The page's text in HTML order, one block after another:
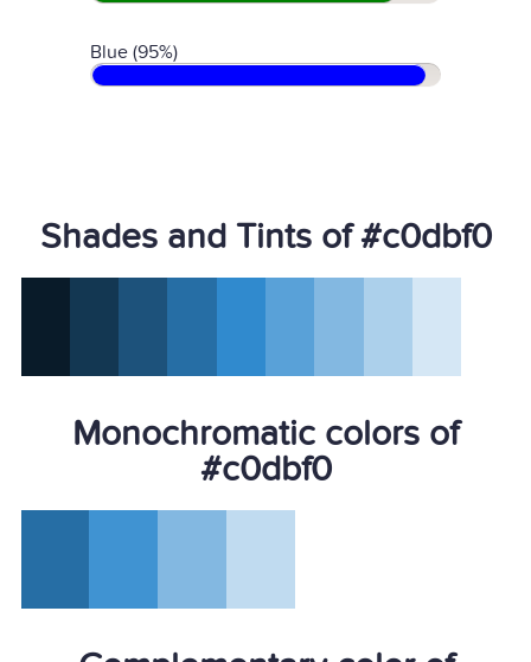
Blue (95%)
Shades and Tints of #c0dbf0
Monochromatic colors of
#c0dbf0